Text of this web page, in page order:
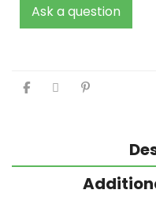
Ask a question